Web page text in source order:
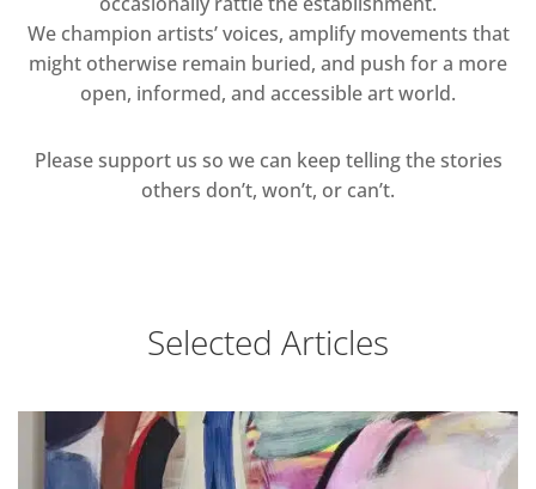
We champion artists’ voices, amplify movements that
might otherwise remain buried, and push for a more
open, informed, and accessible art world.
Please support us so we can keep telling the stories
others don’t, won’t, or can’t.
Selected Articles